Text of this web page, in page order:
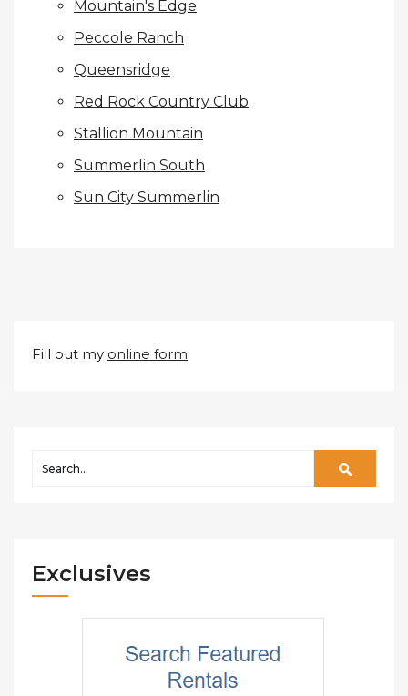
Mountain's Edge
Peccole Ranch
Queensridge
Red Rock Country Club
Stallion Mountain
Summerlin South
Sun City Summerlin
Fill out my online form.
Exclusives